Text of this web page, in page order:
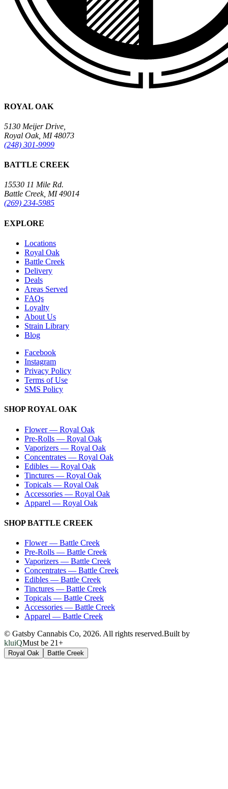
ROYAL OAK
5130 Meijer Drive,
Royal Oak, MI 48073
(248) 301-9999
BATTLE CREEK
15530 11 Mile Rd.
Battle Creek, MI 49014
(269) 234-5985
EXPLORE
Locations
Royal Oak
Battle Creek
Delivery
Deals
Areas Served
FAQs
Loyalty
About Us
Strain Library
Blog
Facebook
Instagram
Privacy Policy
Terms of Use
SMS Policy
SHOPROYAL OAK
Flower— Royal Oak
Pre-Rolls — Royal Oak
Vaporizers — Royal Oak
Concentrates — Royal Oak
Edibles — Royal Oak
Tinctures — Royal Oak
Topicals — Royal Oak
Accessories — Royal Oak
Apparel — Royal Oak
SHOPBATTLE CREEK
Flower— Battle Creek
Pre-Rolls — Battle Creek
Vaporizers — Battle Creek
Concentrates — Battle Creek
Edibles — Battle Creek
Tinctures — Battle Creek
Topicals — Battle Creek
Accessories — Battle Creek
Apparel — Battle Creek
© Gatsby Cannabis Co, 2026. All rights reserved.Built by
kluiQMust be 21+
Royal Oak Battle Creek